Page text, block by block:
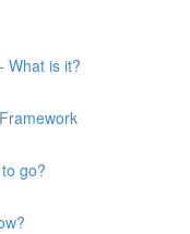
What is it?
go?